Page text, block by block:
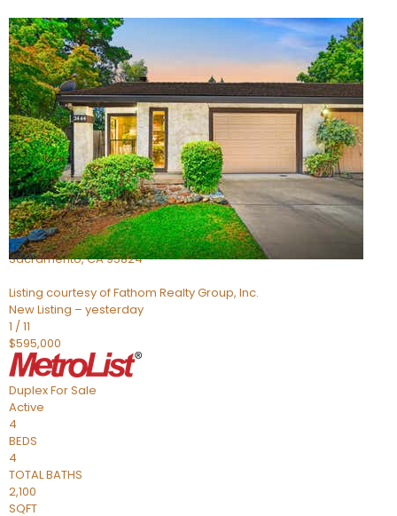
New Listing – yesterday
1/5
$435,000
DuplexFor Sale
Active
4
BEDS
2
TOTAL BATHS
705
SQFT
5301 Thurman Way
Sacramento,CA95824
Listing courtesy of Fathom Realty Group, Inc.
New Listing – yesterday
1 /11
$595,000
DuplexFor Sale
Active
4
BEDS
4
TOTAL BATHS
2,100
SQFT